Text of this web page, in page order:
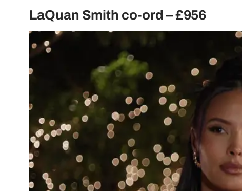
LaQuan Smith co-ord – £956